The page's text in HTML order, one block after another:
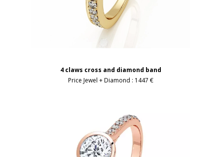
4 claws cross and diamond band
Price Jewel + Diamond : 1447 €